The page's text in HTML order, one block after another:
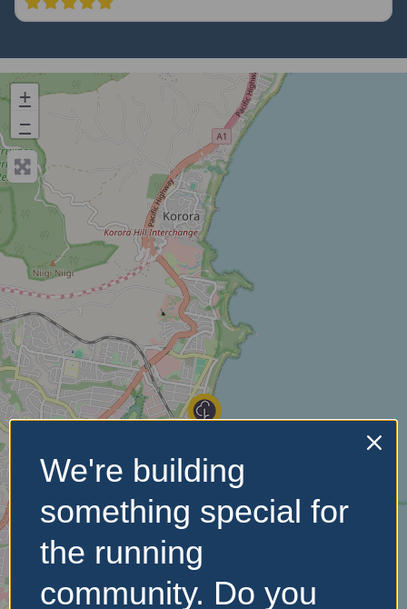
+
−
We're building
something special for
the running
community. Do you